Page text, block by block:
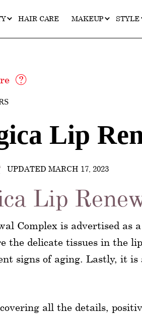
HAIR CARE MAKEUP STYLE
Lip
UPDATED MARCH 17, 2023
Lip
Complex is advertised as
the delicate tissues in the
signs of aging. Lastly, it is
all the details,